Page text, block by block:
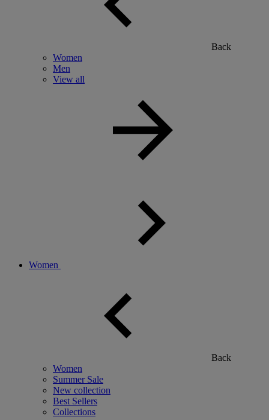
Back
Women
Men
View all
Women
Back
Women
Summer Sale
New collection
Best Sellers
Collections